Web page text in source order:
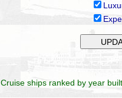
Cruise ships ranked by year